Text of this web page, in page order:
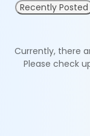
Recently Posted
Currently, there
Please check